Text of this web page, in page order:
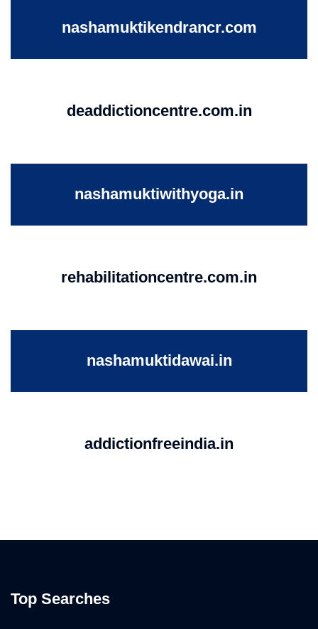
nashamuktikendrancr.com
deaddictioncentre.com.in
nashamuktiwithyoga.in
rehabilitationcentre.com.in
nashamuktidawai.in
addictionfreeindia.in
Top Searches